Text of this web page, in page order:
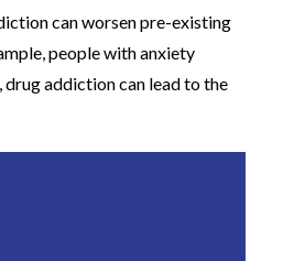
can worsen pre-existing
people with anxiety
addiction can lead to the